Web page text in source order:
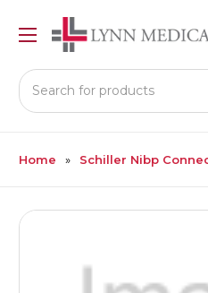
Search
Home Schiller Nibp